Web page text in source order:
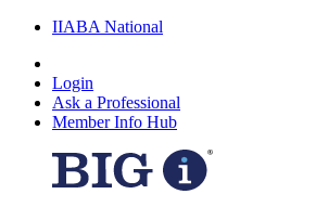
IIABA National
Login
Ask a Professional
Member Info Hub